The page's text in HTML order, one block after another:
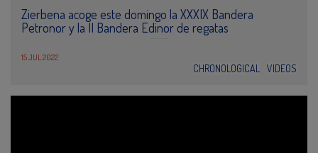
Zierbena acoge este domingo la XXXIX Bandera
Petronor y la II Bandera Edinor de regatas
15 JUL 2022
CHRONOLOGICAL VIDEOS